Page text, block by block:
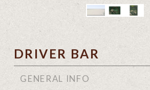
DRIVER BAR
GENERAL INFO